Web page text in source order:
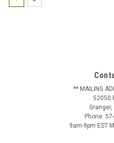
Products weathervanes are
** MAILING
52050
Phone:
9am-9pm EST